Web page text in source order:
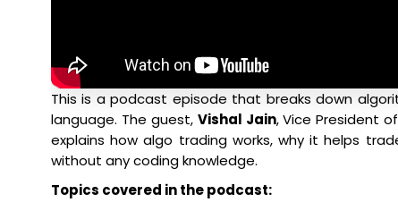
This is a podcast episode that breaks down
language. The guest, Vishal Jain, Vice President
explains how algo trading works, why it helps
without any coding knowledge.
Topics covered in the podcast: